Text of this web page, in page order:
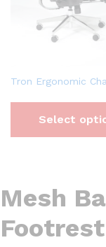
Tron Ergonomic
Select
Mesh
Footrest